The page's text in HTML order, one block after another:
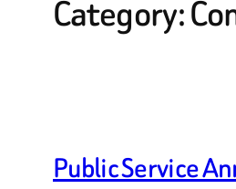
Category:
Public Service